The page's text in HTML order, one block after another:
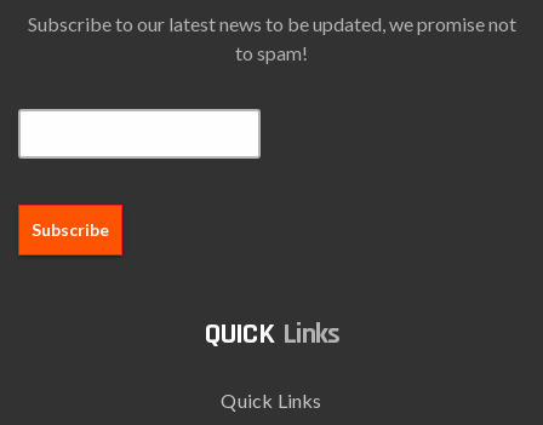
Subscribe to our latest news to be updated, we promise not
to spam!
Links
Quick Links